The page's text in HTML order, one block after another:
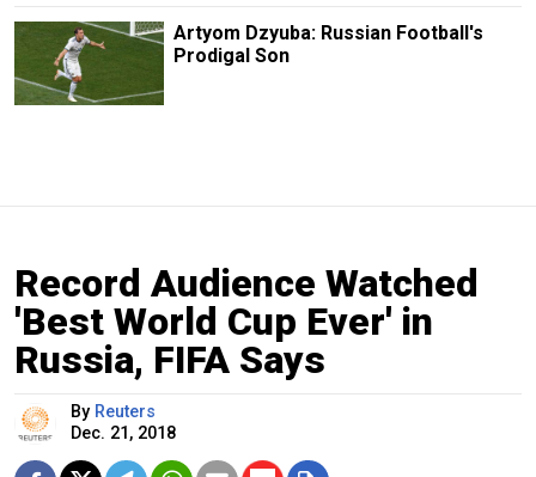
Artyom Dzyuba: Russian Football's
Prodigal Son
Record Audience Watched
'Best World Cup Ever' in
Russia, FIFA Says
By Reuters
Dec. 21, 2018